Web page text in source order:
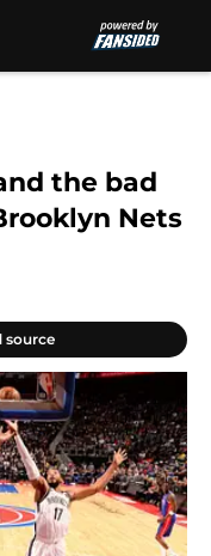
the bad
Nets
source